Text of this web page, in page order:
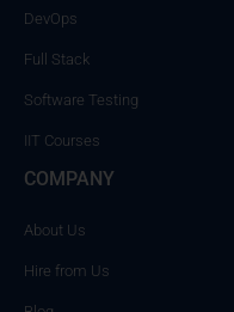
DevOps
Full Stack
Software Testing
IIT Courses
COMPANY
About Us
Hire from Us